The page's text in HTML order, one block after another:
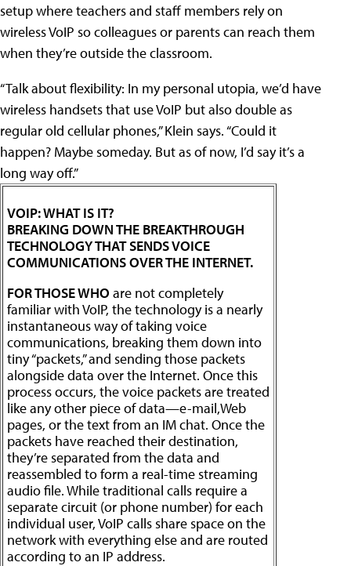
setup where teachers and staff members rely on
wireless VoIP so colleagues or parents can reach them
when they’re outside the classroom.
“Talk about flexibility: In my personal utopia, we’d have
wireless handsets that use VoIP but also double as
regular old cellular phones,” Klein says. “Could it
happen? Maybe someday. But as of now, I’d say it’s a
long way off.”
VOIP: WHAT IS IT?
BREAKING DOWN THE BREAKTHROUGH
TECHNOLOGY THAT SENDS VOICE
COMMUNICATIONS OVER THE INTERNET.
FOR THOSE WHO are not completely
familiar with VoIP, the technology is a nearly
instantaneous way of taking voice
communications, breaking them down into
tiny “packets,” and sending those packets
alongside data over the Internet. Once this
process occurs, the voice packets are treated
like any other piece of data—e-mail,Web
pages, or the text from an IM chat. Once the
packets have reached their destination,
they’re separated from the data and
reassembled to form a real-time streaming
audio file. While traditional calls require a
separate circuit (or phone number) for each
individual user, VoIP calls share space on the
network with everything else and are routed
according to an IP address.